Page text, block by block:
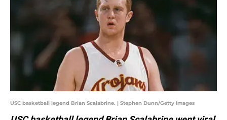
USC basketball legend Brian Scalabrine. | Stephen Dunn/Getty Images